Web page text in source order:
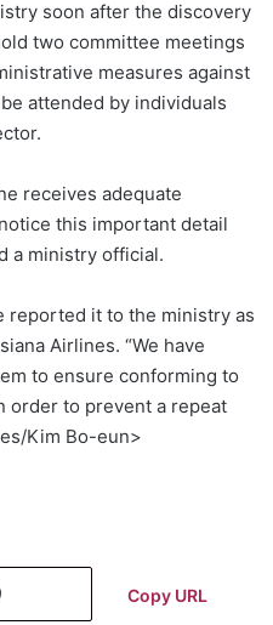
soon after the discovery
two committee meetings
measures against
attended by individuals
receives adequate
this important detail
a ministry official.
reported it to the ministry as
Airlines. “We have
to ensure conforming to
order to prevent a repeat
Kim Bo-eun>
Copy URL